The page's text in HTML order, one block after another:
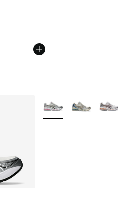
More Colors Available